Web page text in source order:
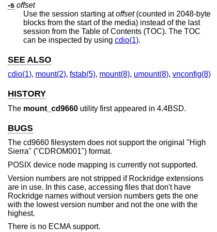
-s offset
Use the session starting atoffset(counted in 2048-byte
blocks from the start of the media) instead of the last
session from the Table of Contents (TOC). The TOC
can be inspected by using cdio(1).
SEE ALSO
cdio(1), mount(2), fstab(5), mount(8), umount(8), vnconfig(8)
HISTORY
The mount_cd9660 utility first appeared in 4.4BSD.
BUGS
The cd9660 filesystem does not support the original "High
Sierra" ("CDROM001") format.
POSIX device node mapping is currently not supported.
Version numbers are not stripped if Rockridge extensions
are in use. In this case, accessing files that don't have
Rockridge names without version numbers gets the one
with the lowest version number and not the one with the
highest.
There is no ECMA support.